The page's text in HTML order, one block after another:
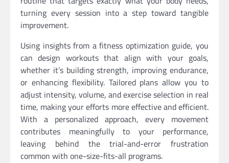
turning every session into a step toward tangible
improvement.
Using insights from a fitness optimization guide, you
can design workouts that align with your goals,
whether it’s building strength, improving endurance,
or enhancing flexibility. Tailored plans allow you to
adjust intensity, volume, and exercise selection in real
time, making your efforts more effective and efficient.
With a personalized approach, every movement
contributes meaningfully to your performance,
leaving behind the trial-and-error frustration
common with one-size-fits-all programs.